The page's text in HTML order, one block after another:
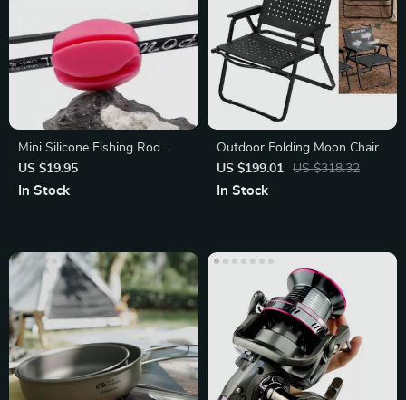
Mini Silicone Fishing Rod
Protector
US $19.95
In Stock
Outdoor Folding Moon Chair
US $199.01
US $318.32
In Stock